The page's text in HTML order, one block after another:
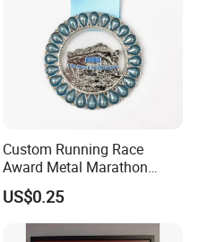
Custom Running Race
Award Metal Marathon
Sport Medal
US$0.25